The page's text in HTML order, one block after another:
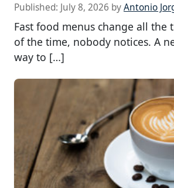
Published: July 8, 2026 byAntonio
Fast food menus change all the
of the time, nobody notices. A
way to […]